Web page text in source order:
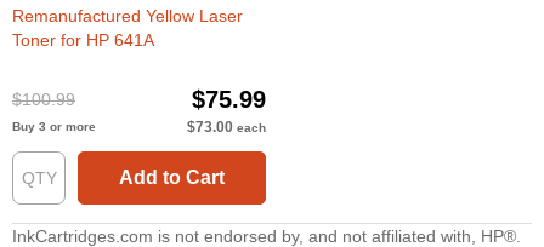
Remanufactured Yellow Laser
Toner for HP 641A
$100.99 $75.99
Buy 3 or more $73.00 each
Add to Cart
InkCartridges.com is not endorsed by, and not affiliated with, HP®.